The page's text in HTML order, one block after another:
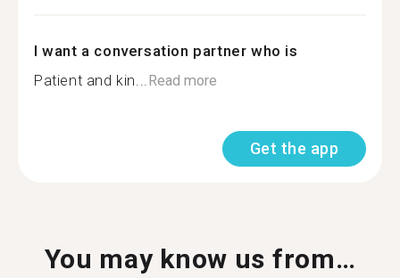
I want a conversation partner who is
Patient and kin...Read more
Get the app
You may know us from…